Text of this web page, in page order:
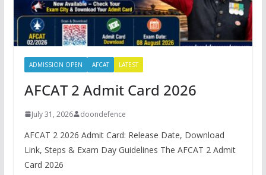
ADMISSION OPEN AFCAT LATEST
AFCAT 2 Admit Card 2026
July 31, 2026 doondefence
AFCAT 2 2026 Admit Card: Release Date, Download
Link, Steps & Exam Day Guidelines The AFCAT 2 Admit
Card 2026